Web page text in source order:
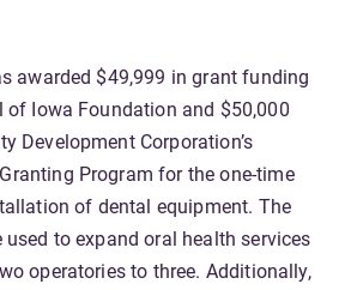
awarded $49,999 in grant funding
of Iowa Foundation and $50,000
Development Corporation’s
Program for the one-time
of dental equipment. The
to expand oral health services
operatories to three. Additionally,